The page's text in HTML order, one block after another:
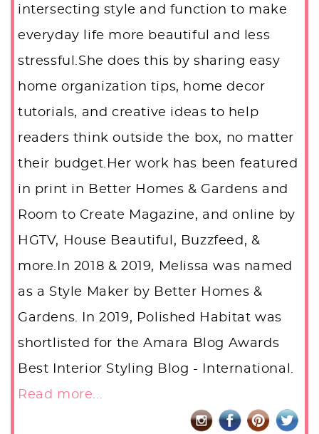
intersecting style and function to make
everyday life more beautiful and less
stressful.She does this by sharing easy
home organization tips, home decor
tutorials, and creative ideas to help
readers think outside the box, no matter
their budget.Her work has been featured
in print in Better Homes & Gardens and
Room to Create Magazine, and online by
HGTV, House Beautiful, Buzzfeed, &
more.In 2018 & 2019, Melissa was named
as a Style Maker by Better Homes &
Gardens. In 2019, Polished Habitat was
shortlisted for the Amara Blog Awards
Best Interior Styling Blog - International.
Read more...